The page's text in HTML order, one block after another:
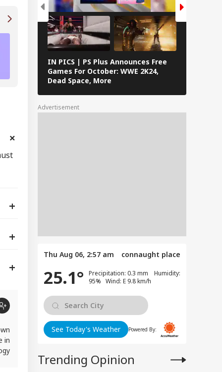
NYT Connections Answers (May 6): Puzzle
Left You Puzzled? Check Hints, & Solution
in
IN PICS | PS Plus Announces Free
Games For October: WWE 2K24,
Dead Space, More
Advertisement
Thu Aug 06, 2:57 am connaught place
25.1°
Precipitation: 0.3 mm Humidity:
95% Wind: E 9.8 km/h
See Today's Weather Powered By:
Trending Opinion